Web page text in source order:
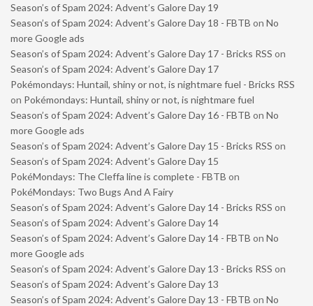
Season’s of Spam 2024: Advent’s Galore Day 19
Season’s of Spam 2024: Advent’s Galore Day 18 - FBTB on No
more Google ads
Season’s of Spam 2024: Advent’s Galore Day 17 - Bricks RSS on
Season’s of Spam 2024: Advent’s Galore Day 17
Pokémondays: Huntail, shiny or not, is nightmare fuel - Bricks RSS
on Pokémondays: Huntail, shiny or not, is nightmare fuel
Season’s of Spam 2024: Advent’s Galore Day 16 - FBTB on No
more Google ads
Season’s of Spam 2024: Advent’s Galore Day 15 - Bricks RSS on
Season’s of Spam 2024: Advent’s Galore Day 15
PokéMondays: The Cleffa line is complete - FBTB on
PokéMondays: Two Bugs And A Fairy
Season’s of Spam 2024: Advent’s Galore Day 14 - Bricks RSS on
Season’s of Spam 2024: Advent’s Galore Day 14
Season’s of Spam 2024: Advent’s Galore Day 14 - FBTB on No
more Google ads
Season’s of Spam 2024: Advent’s Galore Day 13 - Bricks RSS on
Season’s of Spam 2024: Advent’s Galore Day 13
Season’s of Spam 2024: Advent’s Galore Day 13 - FBTB on No